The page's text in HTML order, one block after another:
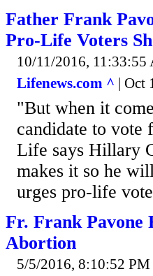
Father Frank
Pro-Life Voters
10/11/2016, 11:33:55
Lifenews.com ^ | Oct
"But when it
candidate to vote
Life says Hillary
makes it so he
urges pro-life
Fr. Frank Pavone
Abortion
5/5/2016, 8:10:52 PM